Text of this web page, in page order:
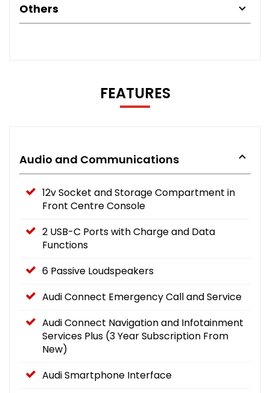
Others
FEATURES
Audio and Communications
12v Socket and Storage Compartment in
Front Centre Console
2 USB-C Ports with Charge and Data
Functions
6 Passive Loudspeakers
Audi Connect Emergency Call and Service
Audi Connect Navigation and Infotainment
Services Plus (3 Year Subscription From
New)
Audi Smartphone Interface